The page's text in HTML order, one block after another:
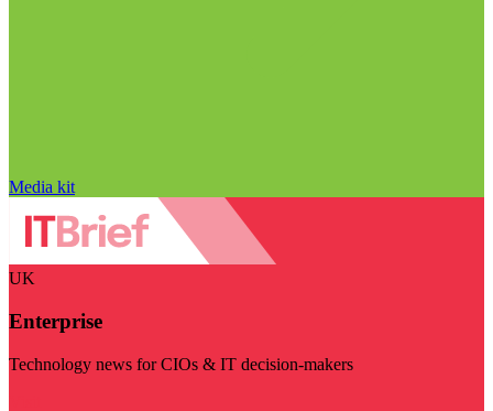
Media kit
UK
Enterprise
Technology news for CIOs & IT decision-makers